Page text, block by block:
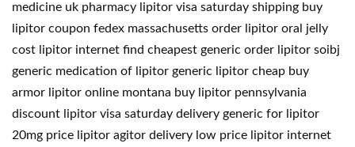
medicine uk pharmacy lipitor visa saturday shipping buy
lipitor coupon fedex massachusetts order lipitor oral jelly
cost lipitor internet find cheapest generic order lipitor soibj
generic medication of lipitor generic lipitor cheap buy
armor lipitor online montana buy lipitor pennsylvania
discount lipitor visa saturday delivery generic for lipitor
20mg price lipitor agitor delivery low price lipitor internet